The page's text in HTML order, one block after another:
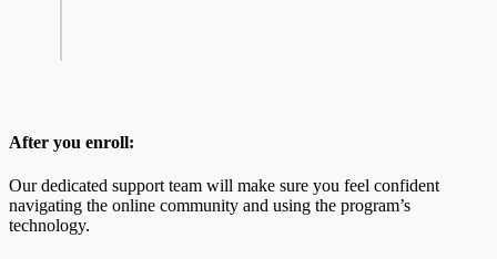
After you enroll:
Our dedicated support team will make sure you feel confident
navigating the online community and using the program’s
technology.